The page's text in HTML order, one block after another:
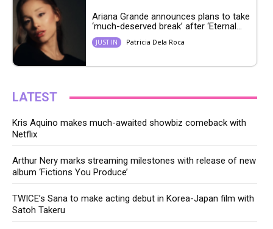
Ariana Grande announces plans to take
‘much-deserved break’ after ‘Eternal...
JUST IN Patricia Dela Roca
LATEST
Kris Aquino makes much-awaited showbiz comeback with
Netflix
Arthur Nery marks streaming milestones with release of new
album ‘Fictions You Produce’
TWICE’s Sana to make acting debut in Korea-Japan film with
Satoh Takeru